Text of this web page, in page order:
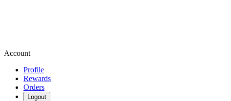
Account
Profile
Rewards
Orders
Logout